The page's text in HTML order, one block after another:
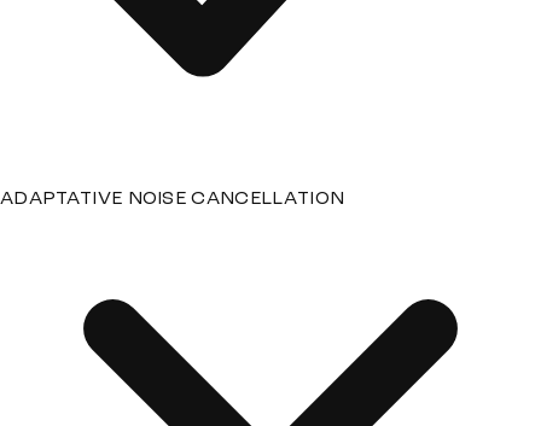
ADAPTATIVE NOISE CANCELLATION